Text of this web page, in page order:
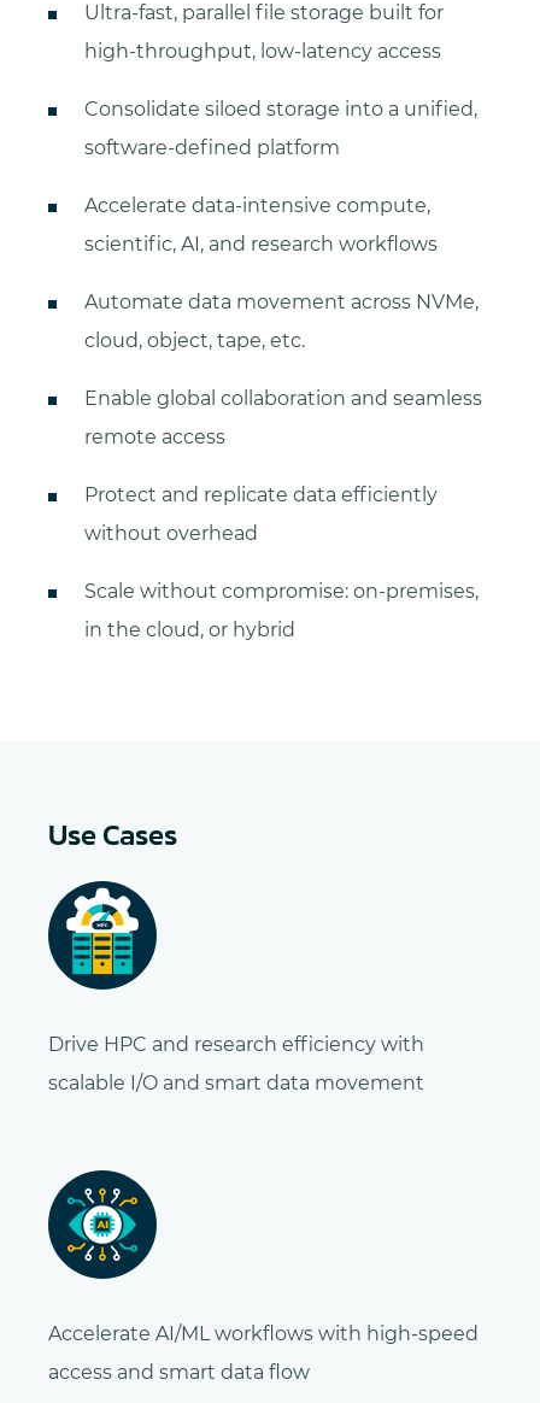
Ultra-fast, parallel file storage built for
high-throughput, low-latency access
Consolidate siloed storage into a unified,
software-defined platform
Accelerate data-intensive compute,
scientific, AI, and research workflows
Automate data movement across NVMe,
cloud, object, tape, etc.
Enable global collaboration and seamless
remote access
Protect and replicate data efficiently
without overhead
Scale without compromise: on-premises,
in the cloud, or hybrid
Use Cases
Drive HPC and research efficiency with
scalable I/O and smart data movement
Accelerate AI/ML workflows with high-speed
access and smart data flow